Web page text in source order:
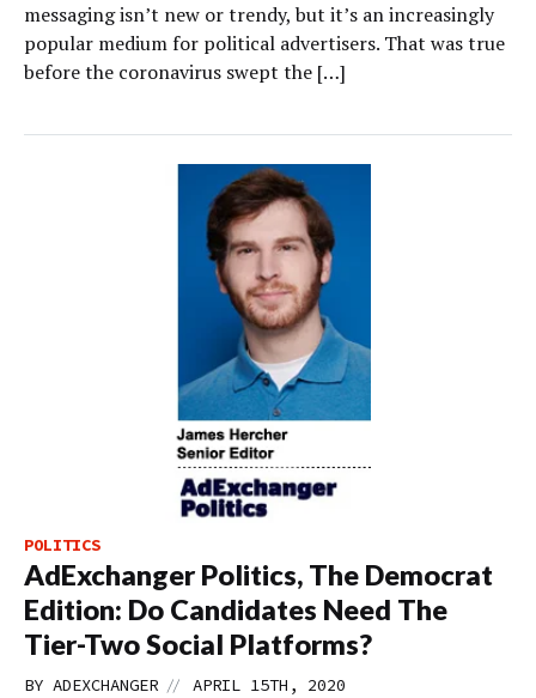
messaging isn’t new or trendy, but it’s an increasingly
popular medium for political advertisers. That was true
before the coronavirus swept the […]
POLITICS
AdExchanger Politics, The Democrat
Edition: Do Candidates Need The
Tier-Two Social Platforms?
BY ADEXCHANGER // APRIL 15TH, 2020